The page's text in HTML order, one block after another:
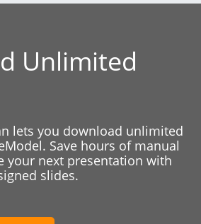
Unlimited
lets you download unlimited
Save hours of manual
your next presentation with
slides.